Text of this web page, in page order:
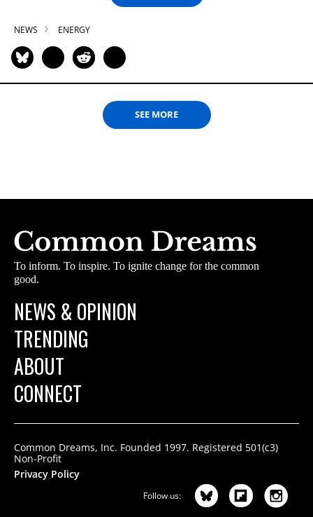
NEWS ENERGY
SEE MORE
To inform. To inspire. To ignite change for the common
good.
NEWS & OPINION
TRENDING
ABOUT
CONNECT
Common Dreams, Inc. Founded 1997. Registered 501(c3)
Non-Profit
Privacy Policy
Follow us: